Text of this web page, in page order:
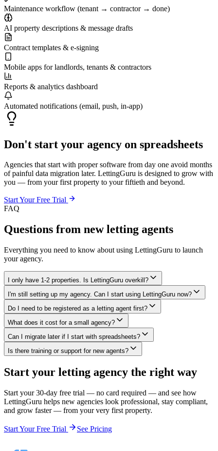
Maintenance workflow (tenant → contractor → done)
AI property descriptions & message drafts
Contract templates & e-signing
Mobile apps for landlords, tenants & contractors
Reports & analytics dashboard
Automated notifications (email, push, in-app)
Don't start your agency on spreadsheets
Agencies that start with proper software from day one avoid months
of painful data migration later. LettingGuru is designed to grow with
you — from your first property to your fiftieth and beyond.
Start Your Free Trial
FAQ
Questions from new letting agents
Everything you need to know about using LettingGuru to launch
your agency.
I only have 1-2 properties. Is LettingGuru overkill?
I'm still setting up my agency. Can I start using LettingGuru now?
Do I need to be registered as a letting agent first?
What does it cost for a small agency?
Can I migrate later if I start with spreadsheets?
Is there training or support for new agents?
Start your letting agency the right way
Start your 30-day free trial — no card required — and see how
LettingGuru helps new agencies look professional, stay compliant,
and grow faster — from your very first property.
Start Your Free Trial See Pricing